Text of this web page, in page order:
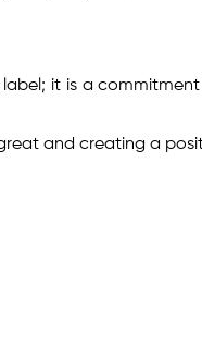
it is a
and creating a